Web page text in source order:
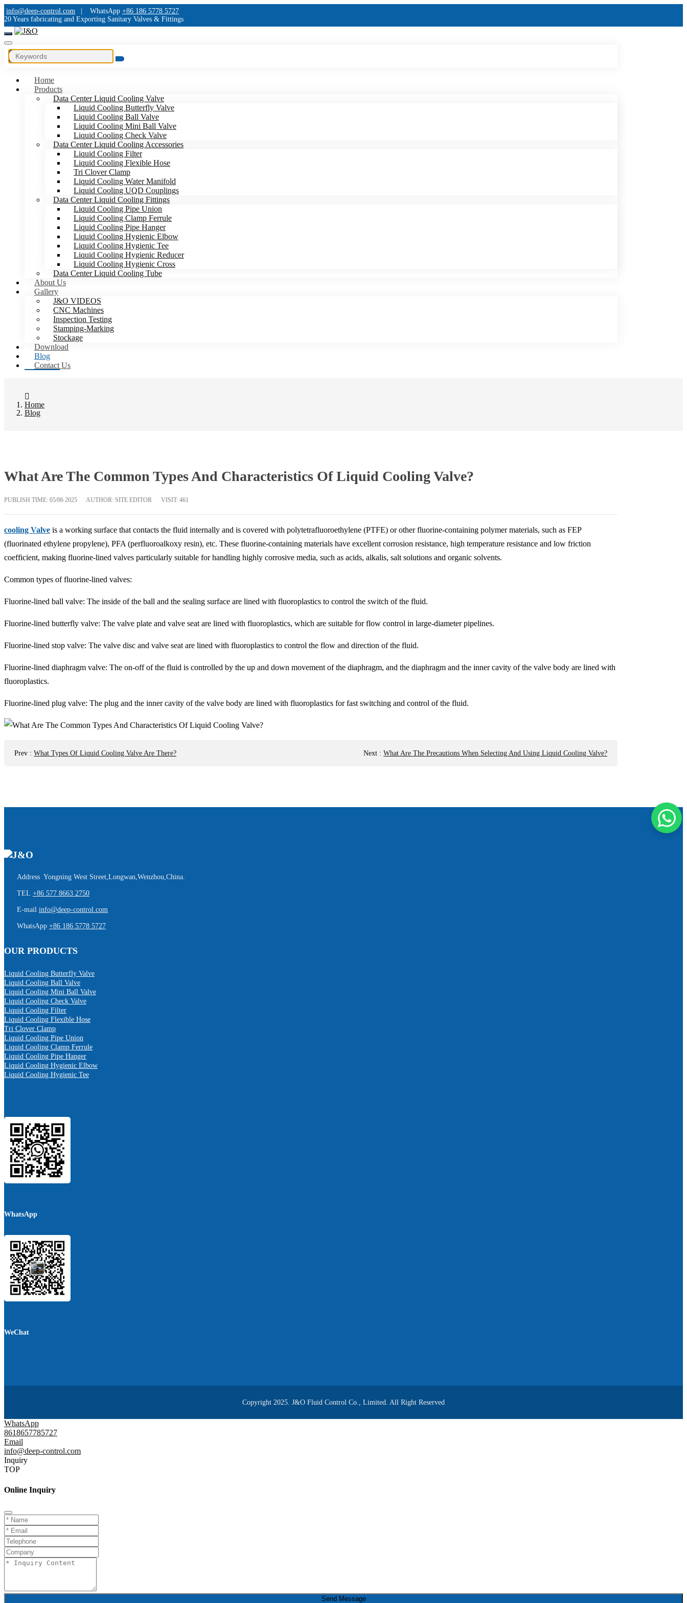
info@deep-control.com WhatsApp +86 186 5778 5727
20 Years fabricating and Exporting Sanitary Valves & Fittings
Home
Products
Data Center Liquid Cooling Valve
Liquid Cooling Butterfly Valve
Liquid Cooling Ball Valve
Liquid Cooling Mini Ball Valve
Liquid Cooling Check Valve
Data Center Liquid Cooling Accessories
Liquid Cooling Filter
Liquid Cooling Flexible Hose
Tri Clover Clamp
Liquid Cooling Water Manifold
Liquid Cooling UQD Couplings
Data Center Liquid Cooling Fittings
Liquid Cooling Pipe Union
Liquid Cooling Clamp Ferrule
Liquid Cooling Pipe Hanger
Liquid Cooling Hygienic Elbow
Liquid Cooling Hygienic Tee
Liquid Cooling Hygienic Reducer
Liquid Cooling Hygienic Cross
Data Center Liquid Cooling Tube
About Us
Gallery
J&O VIDEOS
CNC Machines
Inspection Testing
Stamping-Marking
Stockage
Download
Blog
Contact Us
Home
Blog
What Are The Common Types And Characteristics Of Liquid Cooling Valve?
PUBLISH TIME: 05/06 2025 AUTHOR: SITE EDITOR VISIT: 461
cooling Valve is a working surface that contacts the fluid internally and is covered with polytetrafluoroethylene (PTFE) or other fluorine-containing polymer materials, such as FEP
(fluorinated ethylene propylene), PFA (perfluoroalkoxy resin), etc. These fluorine-containing materials have excellent corrosion resistance, high temperature resistance and low friction
coefficient, making fluorine-lined valves particularly suitable for handling highly corrosive media, such as acids, alkalis, salt solutions and organic solvents.
Common types of fluorine-lined valves:
Fluorine-lined ball valve: The inside of the ball and the sealing surface are lined with fluoroplastics to control the switch of the fluid.
Fluorine-lined butterfly valve: The valve plate and valve seat are lined with fluoroplastics, which are suitable for flow control in large-diameter pipelines.
Fluorine-lined stop valve: The valve disc and valve seat are lined with fluoroplastics to control the flow and direction of the fluid.
Fluorine-lined diaphragm valve: The on-off of the fluid is controlled by the up and down movement of the diaphragm, and the diaphragm and the inner cavity of the valve body are lined with
fluoroplastics.
Fluorine-lined plug valve: The plug and the inner cavity of the valve body are lined with fluoroplastics for fast switching and control of the fluid.
Prev : What Types Of Liquid Cooling Valve Are There? Next : What Are The Precautions When Selecting And Using Liquid Cooling Valve?
Address Yongning West Street,Longwan,Wenzhou,China.
TEL +86 577 8663 2750
E-mail info@deep-control.com
WhatsApp +86 186 5778 5727
OUR PRODUCTS
Liquid Cooling Butterfly Valve
Liquid Cooling Ball Valve
Liquid Cooling Mini Ball Valve
Liquid Cooling Check Valve
Liquid Cooling Filter
Liquid Cooling Flexible Hose
Tri Clover Clamp
Liquid Cooling Pipe Union
Liquid Cooling Clamp Ferrule
Liquid Cooling Pipe Hanger
Liquid Cooling Hygienic Elbow
Liquid Cooling Hygienic Tee
WhatsApp
WeChat
Copyright 2025. J&O Fluid Control Co., Limited. All Right Reserved
WhatsApp
8618657785727
Email
info@deep-control.com
Inquiry
TOP
Online Inquiry
Send Message